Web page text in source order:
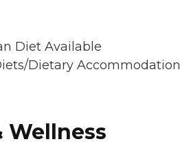
Diet Available
Dietary
Wellness